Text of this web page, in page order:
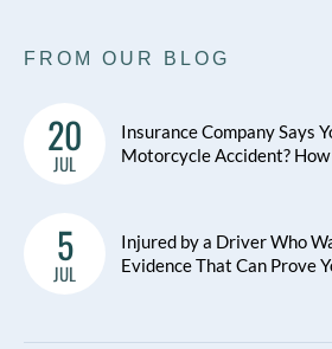
FROM OUR BLOG
20
JUL
Insurance Company Says
Motorcycle Accident?
5
JUL
Injured by a Driver Who
Evidence That Can Prove